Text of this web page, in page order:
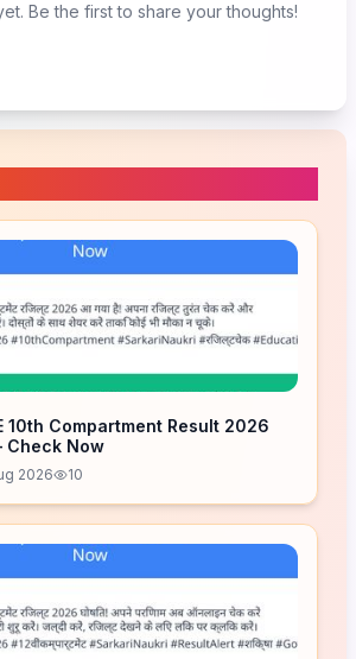
Be the first to share your thoughts!
10th Compartment Result 2026
Check Now
2026 10